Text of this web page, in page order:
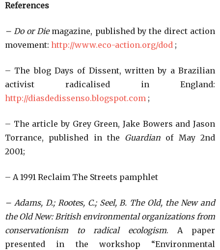
References
– Do or Die magazine, published by the direct action
movement: http://www.eco-action.org/dod ;
– The blog Days of Dissent, written by a Brazilian
activist radicalised in England:
http://diasdedissenso.blogspot.com ;
– The article by Grey Green, Jake Bowers and Jason
Torrance, published in the Guardian of May 2nd
2001;
– A 1991 Reclaim The Streets pamphlet
– Adams, D.; Rootes, C.; Seel, B. The Old, the New and
the Old New: British environmental organizations from
conservationism to radical ecologism. A paper
presented in the workshop “Environmental